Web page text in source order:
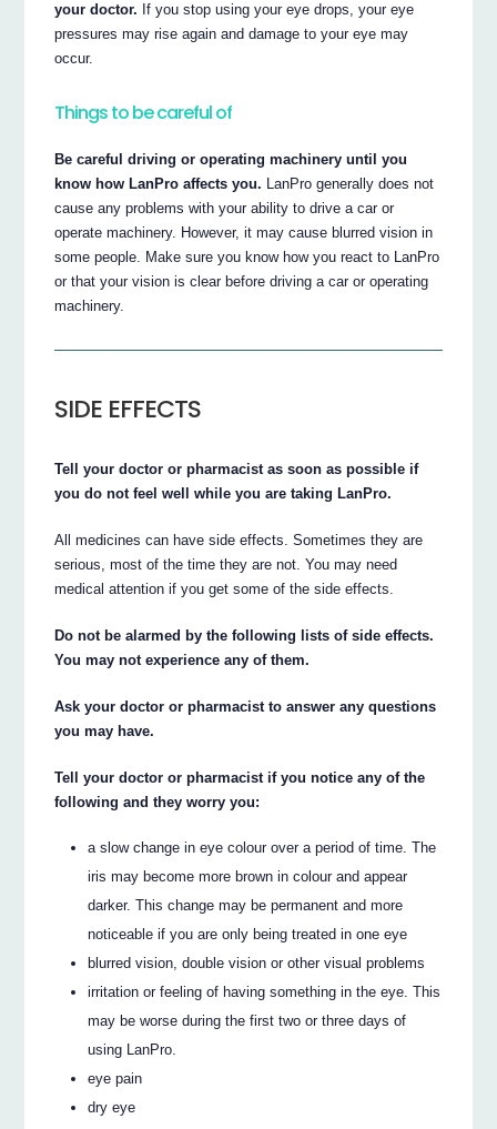
your doctor. If you stop using your eye drops, your eye
pressures may rise again and damage to your eye may
occur.
Things to be careful of
Be careful driving or operating machinery until you
know how LanPro affects you. LanPro generally does not
cause any problems with your ability to drive a car or
operate machinery. However, it may cause blurred vision in
some people. Make sure you know how you react to LanPro
or that your vision is clear before driving a car or operating
machinery.
SIDE EFFECTS
Tell your doctor or pharmacist as soon as possible if
you do not feel well while you are taking LanPro.
All medicines can have side effects. Sometimes they are
serious, most of the time they are not. You may need
medical attention if you get some of the side effects.
Do not be alarmed by the following lists of side effects.
You may not experience any of them.
Ask your doctor or pharmacist to answer any questions
you may have.
Tell your doctor or pharmacist if you notice any of the
following and they worry you:
a slow change in eye colour over a period of time. The
iris may become more brown in colour and appear
darker. This change may be permanent and more
noticeable if you are only being treated in one eye
blurred vision, double vision or other visual problems
irritation or feeling of having something in the eye. This
may be worse during the first two or three days of
using LanPro.
eye pain
dry eye